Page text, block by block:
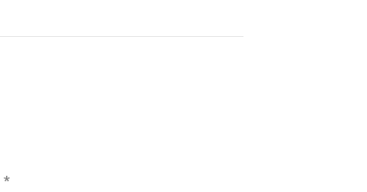
*